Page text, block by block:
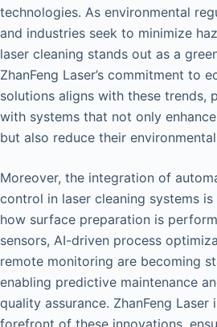
technologies. As environmental
and industries seek to minimize
laser cleaning stands out as a
ZhanFeng Laser’s commitment to
solutions aligns with these trends,
with systems that not only
but also reduce their
Moreover, the integration of
control in laser cleaning systems
how surface preparation is
sensors, AI-driven process
remote monitoring are becoming
enabling predictive maintenance
quality assurance. ZhanFeng Laser
forefront of these innovations,